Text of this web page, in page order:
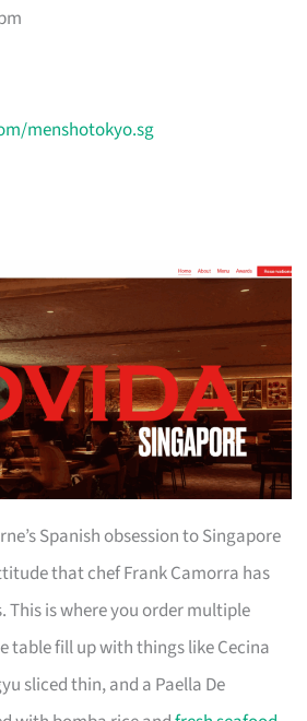
menshotokyo.sg
Spanish obsession to Singapore
that chef Frank Camorra has
This is where you order multiple
table fill up with things like Cecina
sliced thin, and a Paella De